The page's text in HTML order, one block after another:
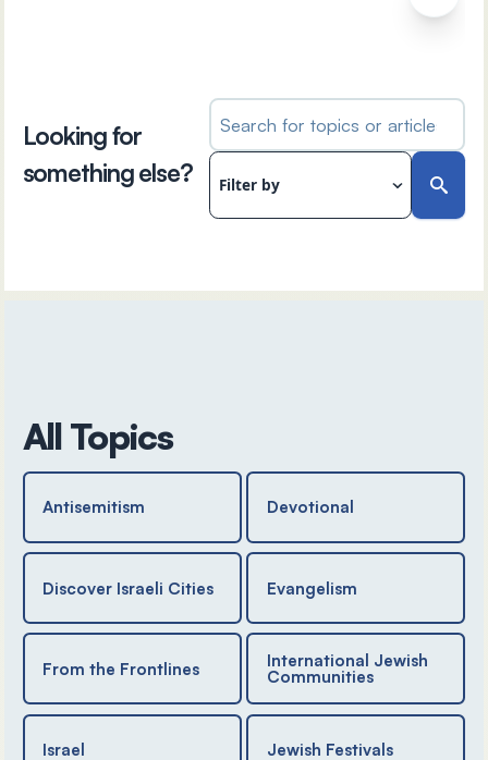
Looking for
something else?
Search for topics or articles
Filter by
All Topics
Antisemitism Devotional
Discover Israeli Cities Evangelism
From the Frontlines International Jewish
Communities
Israel Jewish Festivals